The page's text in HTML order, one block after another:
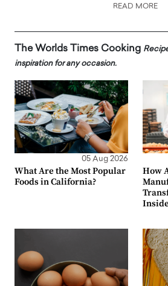
READ MORE
The Worlds Times Cooking
inspiration for any occasion.
05 Aug 2026
What Are the Most Popular
Foods in California?
How